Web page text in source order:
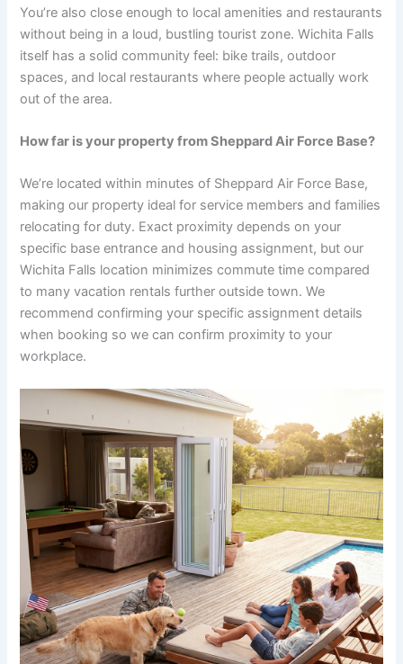
You’re also close enough to local amenities and restaurants
without being in a loud, bustling tourist zone. Wichita Falls
itself has a solid community feel: bike trails, outdoor
spaces, and local restaurants where people actually work
out of the area.
How far is your property from Sheppard Air Force Base?
We’re located within minutes of Sheppard Air Force Base,
making our property ideal for service members and families
relocating for duty. Exact proximity depends on your
specific base entrance and housing assignment, but our
Wichita Falls location minimizes commute time compared
to many vacation rentals further outside town. We
recommend confirming your specific assignment details
when booking so we can confirm proximity to your
workplace.